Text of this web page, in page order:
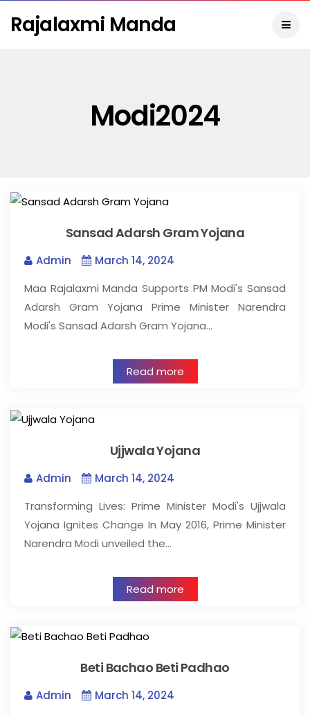
Rajalaxmi Manda
Modi2024
Sansad Adarsh Gram Yojana
Admin
March 14, 2024
Maa Rajalaxmi Manda Supports PM Modi's Sansad
Adarsh Gram Yojana Prime Minister Narendra
Modi's Sansad Adarsh Gram Yojana…
Read more
Ujjwala Yojana
Admin
March 14, 2024
Transforming Lives: Prime Minister Modi's Ujjwala
Yojana Ignites Change In May 2016, Prime Minister
Narendra Modi unveiled the…
Read more
Beti Bachao Beti Padhao
Admin
March 14, 2024